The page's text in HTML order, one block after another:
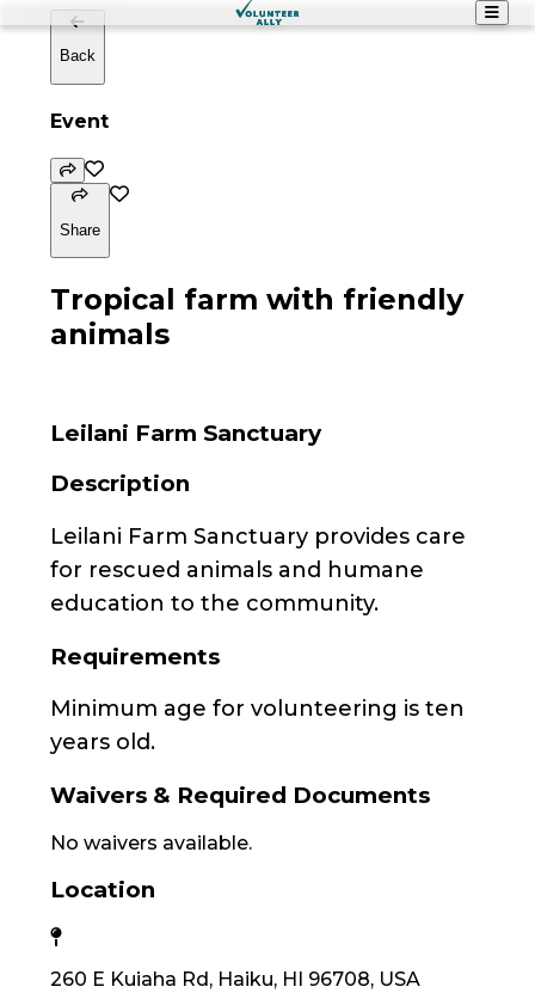
Back
Event
Share
Tropical farm with friendly
animals
Leilani Farm Sanctuary
Description
Leilani Farm Sanctuary provides care
for rescued animals and humane
education to the community.
Requirements
Minimum age for volunteering is ten
years old.
Waivers & Required Documents
No waivers available.
Location
260 E Kuiaha Rd, Haiku, HI 96708, USA